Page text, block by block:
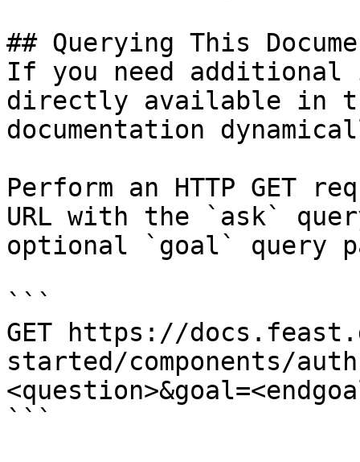
## Querying This
If you need
directly available in
documentation
Perform an HTTP GET
URL with the `ask`
optional `goal` query
```
GET https://
started/components/
```